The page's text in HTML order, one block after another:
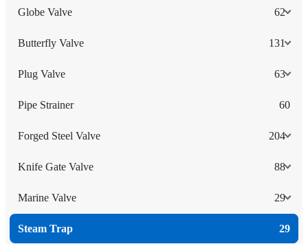
Globe Valve 62
Butterfly Valve 131
Plug Valve 63
Pipe Strainer 60
Forged Steel Valve 204
Knife Gate Valve 88
Marine Valve 29
Steam Trap 29